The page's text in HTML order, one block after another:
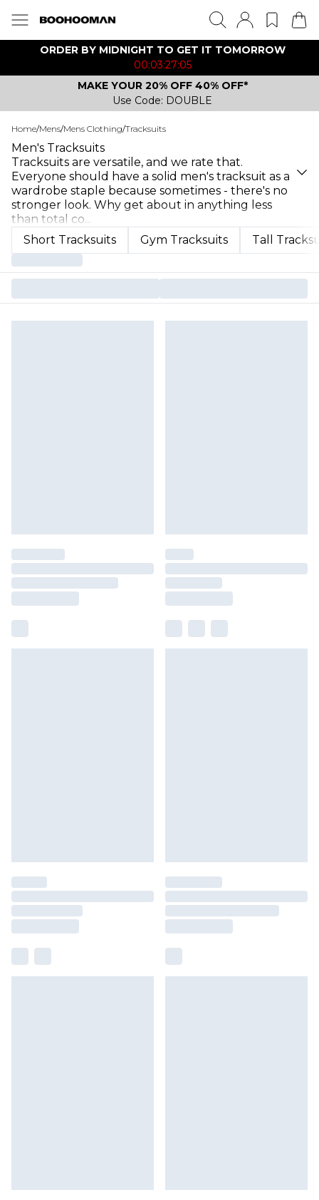
ORDER BY MIDNIGHT TO GET IT TOMORROW
00:03:27:05
MAKE YOUR 20% OFF 40% OFF*
Use Code: DOUBLE
Home/Mens/Mens Clothing/Tracksuits
Men's Tracksuits
Tracksuits are versatile, and we rate that.
Everyone should have a solid men's tracksuit as a
wardrobe staple because sometimes - there's no
stronger look. Why get about in anything less
than total co...
Short Tracksuits
Gym Tracksuits Tall